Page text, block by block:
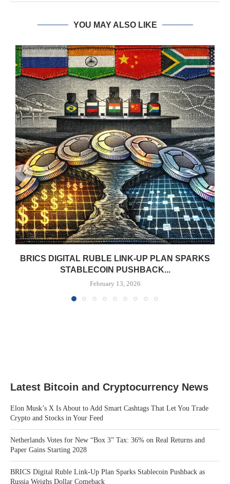
YOU MAY ALSO LIKE
BRICS DIGITAL RUBLE LINK-UP PLAN SPARKS
STABLECOIN PUSHBACK...
February 13, 2026
Latest Bitcoin and Cryptocurrency News
Elon Musk’s X Is About to Add Smart Cashtags That Let You Trade
Crypto and Stocks in Your Feed
Netherlands Votes for New “Box 3” Tax: 36% on Real Returns and
Paper Gains Starting 2028
BRICS Digital Ruble Link-Up Plan Sparks Stablecoin Pushback as
Russia Weighs Dollar Comeback